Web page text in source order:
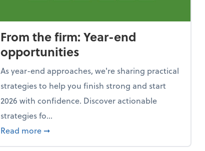
From the firm: Year-end
opportunities
As year-end approaches, we're sharing practical
strategies to help you finish strong and start
2026 with confidence. Discover actionable
strategies fo...
Read more about From the firm: Year-end opportunities
➞